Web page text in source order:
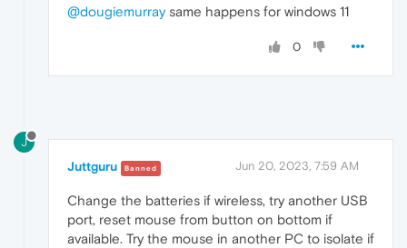
@dougiemurraysame happens for windows 11
0
J
Juttguru Banned Jun 20, 2023, 7:59 AM
Change the batteries if wireless, try another USB
port, reset mouse from button on bottom if
available. Try the mouse in another PC to isolate if